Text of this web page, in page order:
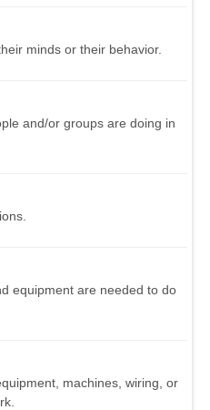
minds or their behavior.
and/or groups are doing in
equipment are needed to do
machines, wiring, or